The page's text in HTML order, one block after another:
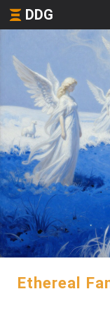
DDG
Ethereal